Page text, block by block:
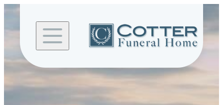
content